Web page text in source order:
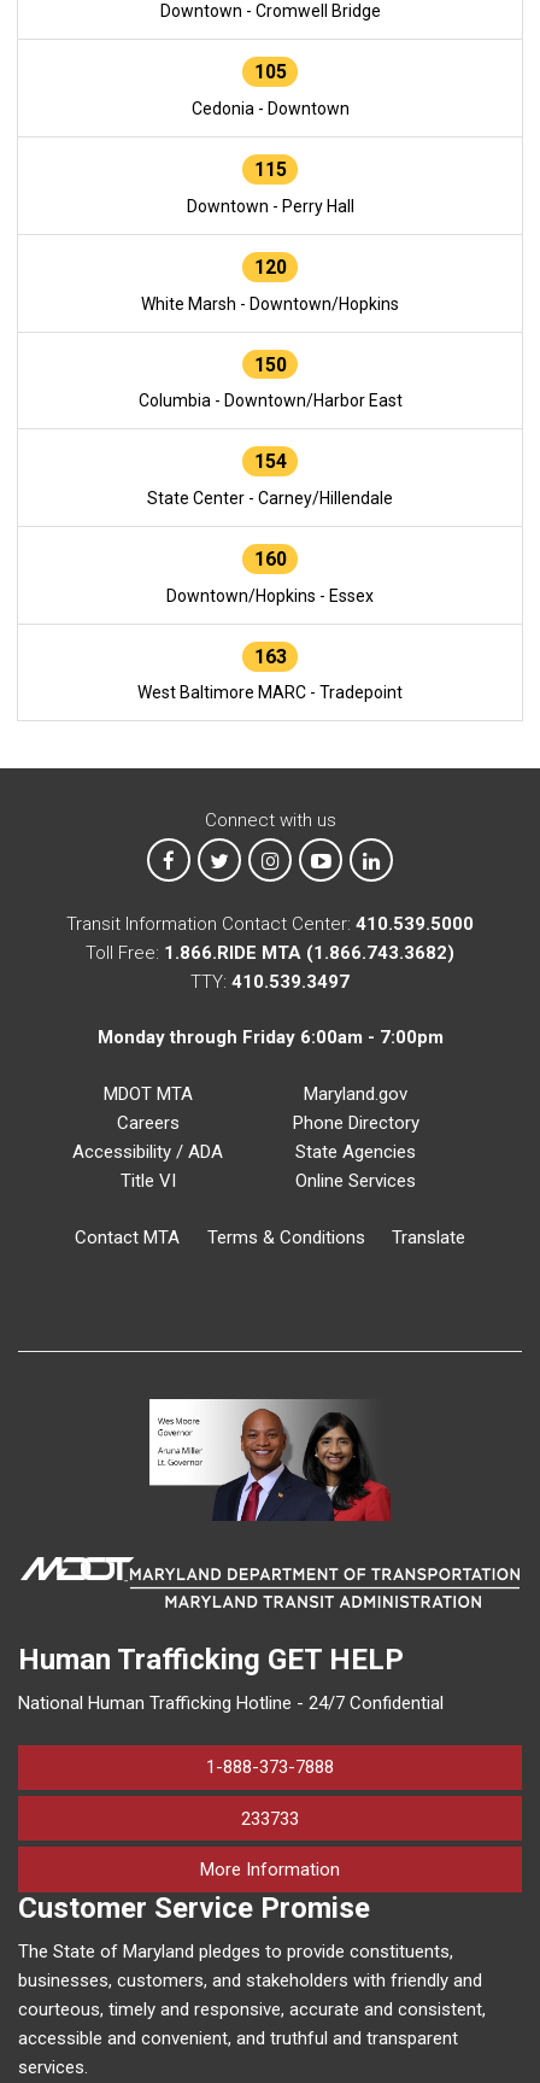
Downtown - Cromwell Bridge
105
Cedonia - Downtown
115
Downtown - Perry Hall
120
White Marsh - Downtown/Hopkins
150
Columbia - Downtown/Harbor East
154
State Center - Carney/Hillendale
160
Downtown/Hopkins - Essex
163
West Baltimore MARC - Tradepoint
Connect with us
MTA on Facebook
MTA on XMTA on Instagram
MTA on YouTube
MTA on LinkedIn
Transit Information Contact Center: 410.539.5000
Toll Free: 1.866.RIDE MTA (1.866.743.3682)
TTY: 410.539.3497
Monday through Friday 6:00am - 7:00pm
MDOT MTA
Careers
Accessibility / ADA
Title VI
Maryland.gov
Phone Directory
State Agencies
Online Services
Contact MTA Terms & Conditions Translate
Human Trafficking GET HELP
National Human Trafficking Hotline - 24/7 Confidential
1-888-373-7888
233733
More Information
Customer Service Promise
The State of Maryland pledges to provide constituents,
businesses, customers, and stakeholders with friendly and
courteous, timely and responsive, accurate and consistent,
accessible and convenient, and truthful and transparent
services.